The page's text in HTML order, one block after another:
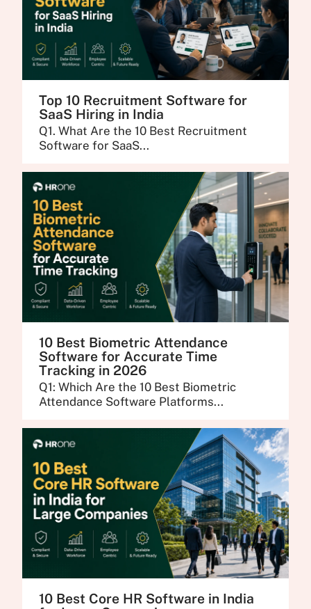
Top 10 Recruitment Software for
SaaS Hiring in India
Q1. What Are the 10 Best Recruitment
Software for SaaS...
10 Best Biometric Attendance
Software for Accurate Time
Tracking in 2026
Q1: Which Are the 10 Best Biometric
Attendance Software Platforms...
10 Best Core HR Software in India